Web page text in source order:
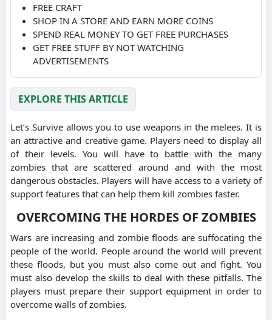
FREE CRAFT
SHOP IN A STORE AND EARN MORE COINS
SPEND REAL MONEY TO GET FREE PURCHASES
GET FREE STUFF BY NOT WATCHING
ADVERTISEMENTS
EXPLORE THIS ARTICLE
Let’s Survive allows you to use weapons in the melees. It is
an attractive and creative game. Players need to display all
of their levels. You will have to battle with the many
zombies that are scattered around and with the most
dangerous obstacles. Players will have access to a variety of
support features that can help them kill zombies faster.
OVERCOMING THE HORDES OF ZOMBIES
Wars are increasing and zombie floods are suffocating the
people of the world. People around the world will prevent
these floods, but you must also come out and fight. You
must also develop the skills to deal with these pitfalls. The
players must prepare their support equipment in order to
overcome walls of zombies.